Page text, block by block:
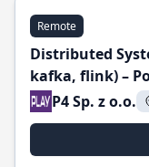
Remote
Distributed
kafka, flink) –
P4 Sp. z o.o.